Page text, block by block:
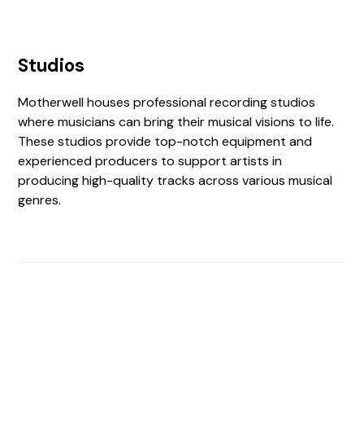
Studios
Motherwell houses professional recording studios
where musicians can bring their musical visions to life.
These studios provide top-notch equipment and
experienced producers to support artists in
producing high-quality tracks across various musical
genres.